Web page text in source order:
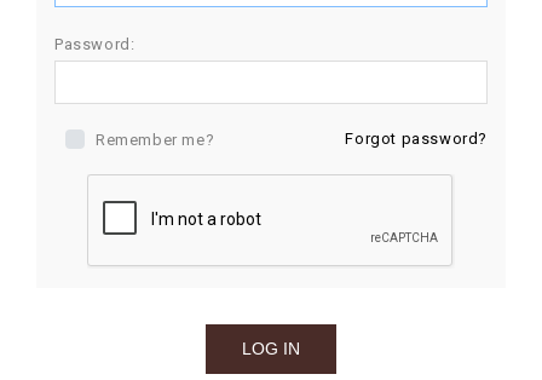
Password:
Remember me? Forgot password?